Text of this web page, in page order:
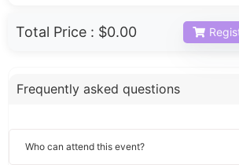
Total Price : $0.00
Frequently asked questions
Who can attend this event?